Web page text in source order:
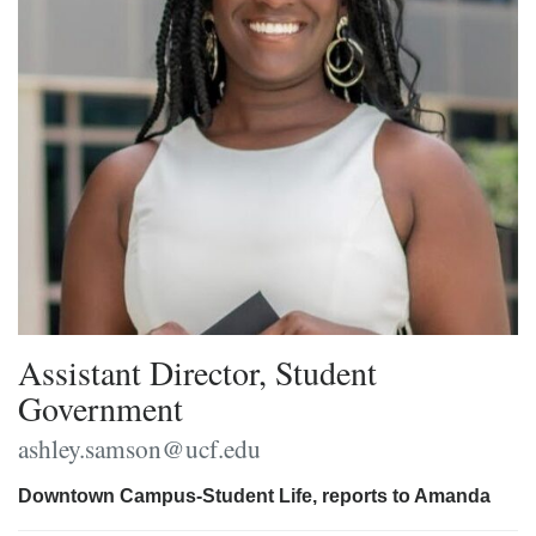
Assistant Director, Student
Government
ashley.samson@ucf.edu
Downtown Campus-Student Life, reports to Amanda